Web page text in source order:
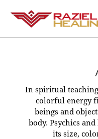
In spiritual
colorful energy
beings and
body. Psychics
its size,